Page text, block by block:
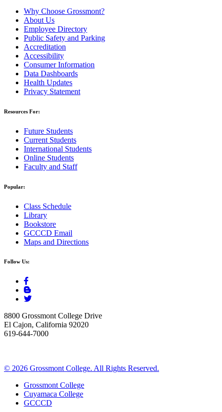
Why Choose Grossmont?
About Us
Employee Directory
Public Safety and Parking
Accreditation
Accessibility
Consumer Information
Data Dashboards
Health Updates
Privacy Statement
Resources For:
Future Students
Current Students
International Students
Online Students
Faculty and Staff
Popular:
Class Schedule
Library
Bookstore
GCCCD Email
Maps and Directions
Follow Us:
8800 Grossmont College Drive
El Cajon, California 92020
619-644-7000
© 2026 Grossmont College. All Rights Reserved.
Grossmont College
Cuyamaca College
GCCCD